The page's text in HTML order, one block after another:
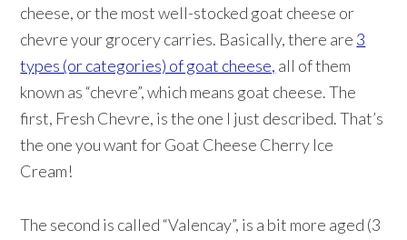
cheese, or the most well-stocked goat cheese or
chevre your grocery carries. Basically, there are 3
types (or categories) of goat cheese, all of them
known as “chevre”, which means goat cheese. The
first, Fresh Chevre, is the one I just described. That’s
the one you want for Goat Cheese Cherry Ice
Cream!
The second is called “Valencay”, is a bit more aged (3